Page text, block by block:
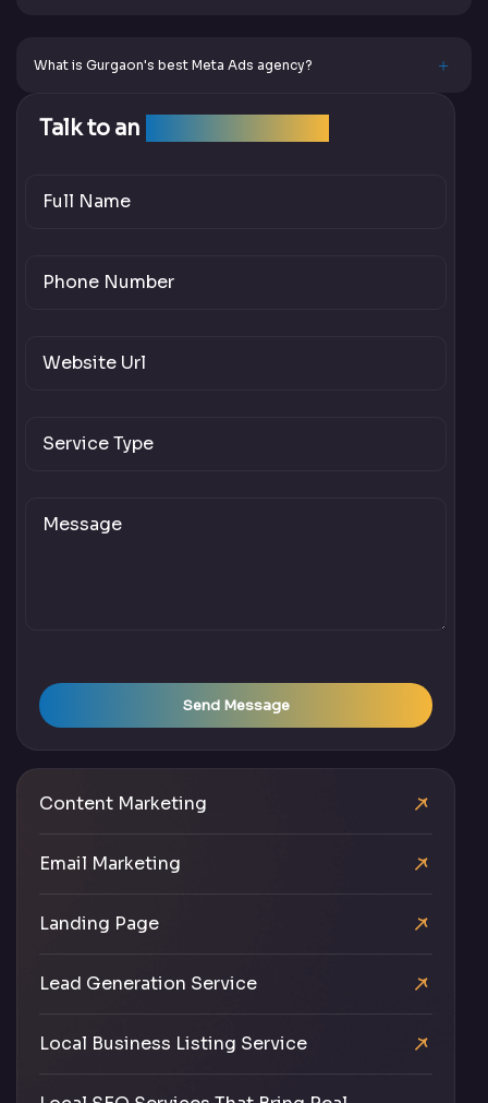
Talk to an
Send Message
Content Marketing
Email Marketing
Landing Page
Lead Generation Service
Local Business Listing Service
What is Gurgaon's best Meta Ads agency?